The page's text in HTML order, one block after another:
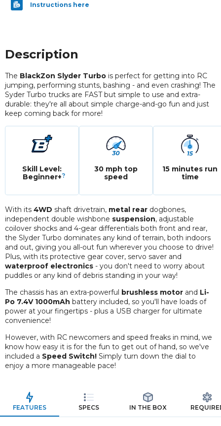
Instructions here
Description
The BlackZon Slyder Turbo is perfect for getting into RC
jumping, performing stunts, bashing - and even crashing! The
Syder Turbo trucks are FAST but simple to use and extra-
durable: they're all about simple charge-and-go fun and just
keep coming back for more!
Skill Level:
Beginner+?
30 mph top
speed
15 minutes run
time
With its 4WD shaft drivetrain, metal rear dogbones,
independent double wishbone suspension, adjustable
coilover shocks and 4-gear differentials both front and rear,
the Slyder Turbo dominates any kind of terrain, both indoors
and out, giving you all-out fun wherever you choose to drive!
Plus, with its protective gear cover, servo saver and
waterproof electronics - you don't need to worry about
puddles or any kind of debris standing in your way!
The chassis has an extra-powerful brushless motor and Li-
Po 7.4V 1000mAh battery included, so you'll have loads of
power at your fingertips - plus a USB charger for ultimate
convenience!
However, with RC newcomers and speed freaks in mind, we
know how easy it is for the fun to get out of hand, so we've
included a Speed Switch! Simply turn down the dial to
enjoy a more manageable pace!
FEATURES SPECS IN THE BOX